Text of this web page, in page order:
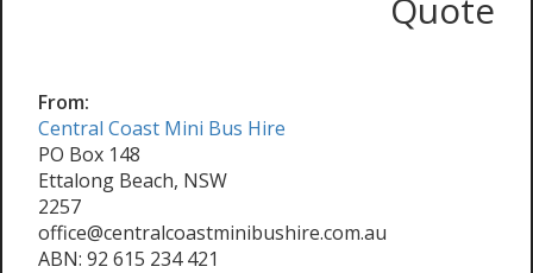
Quote
From:
Central Coast Mini Bus Hire
PO Box 148
Ettalong Beach, NSW
2257
office@centralcoastminibushire.com.au
ABN: 92 615 234 421